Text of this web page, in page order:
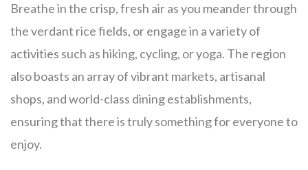
Breathe in the crisp, fresh air as you meander through
the verdant rice fields, or engage in a variety of
activities such as hiking, cycling, or yoga. The region
also boasts an array of vibrant markets, artisanal
shops, and world-class dining establishments,
ensuring that there is truly something for everyone to
enjoy.